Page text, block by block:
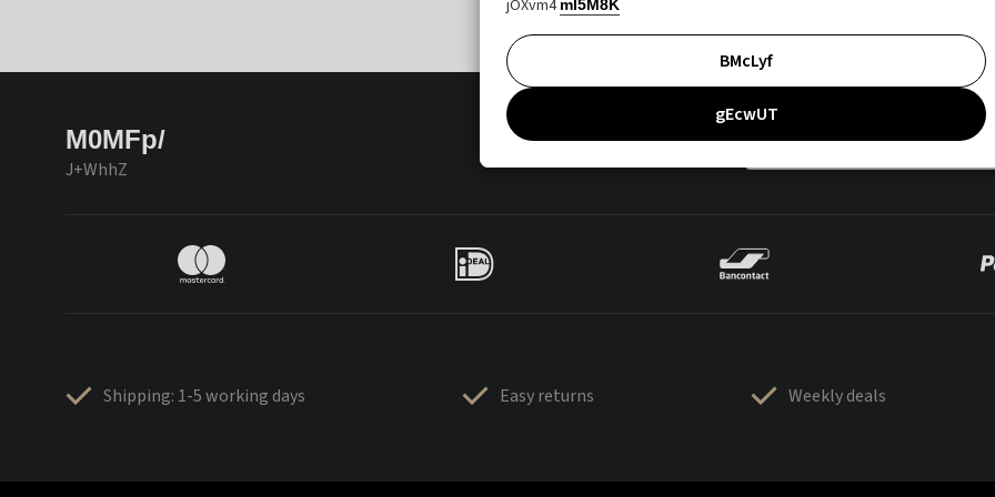
M0MFp/
J+WhhZ
Shipping: 1-5 working days Easy returns Weekly deals
jOXvm4 mI5M8K
BMcLyf
gEcwUT